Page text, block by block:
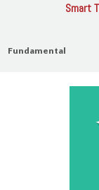
Smart
Fundamental